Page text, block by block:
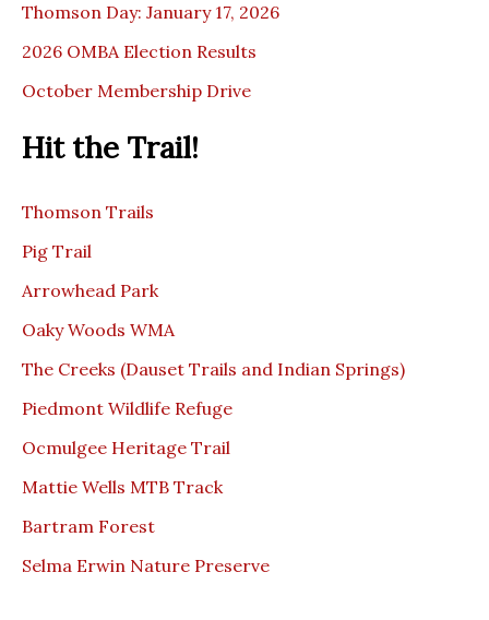
Thomson Day: January 17, 2026
2026 OMBA Election Results
October Membership Drive
Hit the Trail!
Thomson Trails
Pig Trail
Arrowhead Park
Oaky Woods WMA
The Creeks (Dauset Trails and Indian Springs)
Piedmont Wildlife Refuge
Ocmulgee Heritage Trail
Mattie Wells MTB Track
Bartram Forest
Selma Erwin Nature Preserve